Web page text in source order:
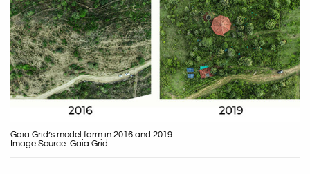
Gaia Grid’s model farm in 2016 and 2019
Image Source: Gaia Grid